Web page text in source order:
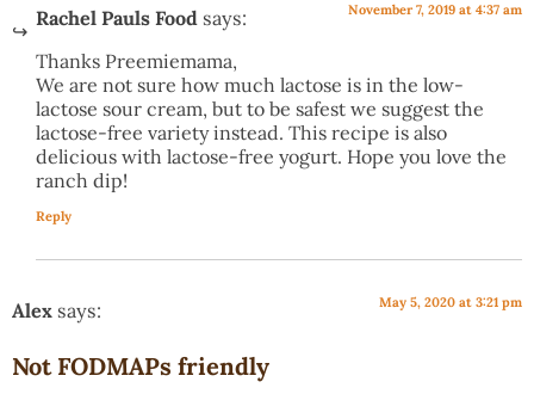
Rachel Pauls Food says: November 7, 2019 at 4:37 am
Thanks Preemiemama,
We are not sure how much lactose is in the low-
lactose sour cream, but to be safest we suggest the
lactose-free variety instead. This recipe is also
delicious with lactose-free yogurt. Hope you love the
ranch dip!
Reply
Alex says: May 5, 2020 at 3:21 pm
Not FODMAPs friendly